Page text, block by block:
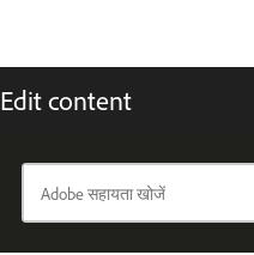
Edit content